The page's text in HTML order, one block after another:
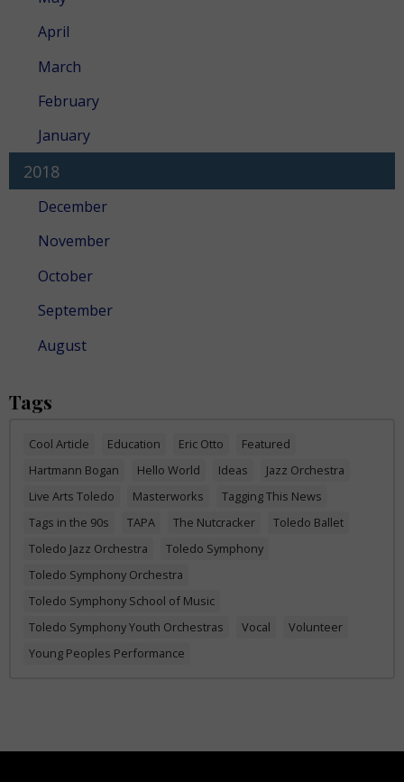
April
March
February
January
2018
December
November
October
September
August
Tags
Cool Article Education Eric Otto
Featured
Hartmann Bogan
Hello World Ideas
Jazz Orchestra
Live Arts Toledo
Masterworks
Tagging This News
Tags in the 90s
TAPA The Nutcracker
Toledo Ballet
Toledo Jazz Orchestra
Toledo Symphony
Toledo Symphony Orchestra
Toledo Symphony School of Music
Toledo Symphony Youth Orchestras
Vocal
Volunteer
Young Peoples Performance